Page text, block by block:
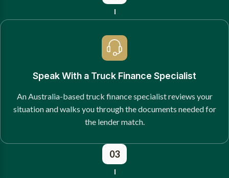
Speak With a Truck Finance Specialist
An Australia-based truck finance specialist reviews your
situation and walks you through the documents needed for
the lender match.
03